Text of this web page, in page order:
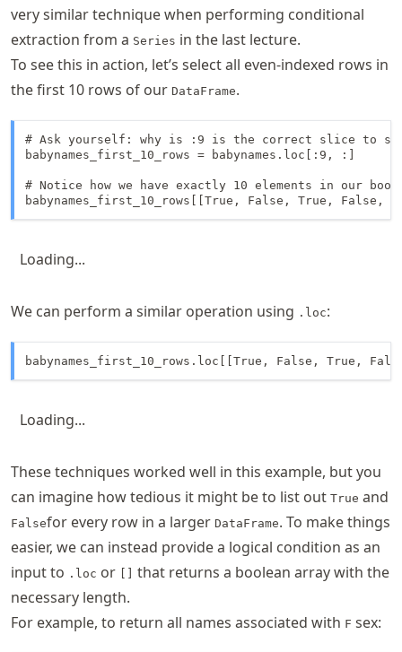
very similar technique when performing conditional
extraction from a Series in the last lecture.
To see this in action, let’s select all even-indexed rows in
the first 10 rows of our DataFrame.
# Ask yourself: why is :9 is the correct slice to
babynames_first_10_rows = babynames.loc[:9, :]
# Notice how we have exactly 10 elements in our
babynames_first_10_rows[[True, False, True,
Loading...
We can perform a similar operation using .loc:
babynames_first_10_rows.loc[[True, False, True,
Loading...
These techniques worked well in this example, but you
can imagine how tedious it might be to list out True and
Falsefor every row in a larger DataFrame. To make things
easier, we can instead provide a logical condition as an
input to .loc or
that returns a boolean array with the
necessary length.
For example, to return all names associated with F sex: